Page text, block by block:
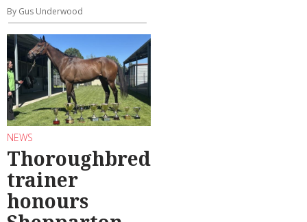
By Gus Underwood
NEWS
Thoroughbred
trainer
honours